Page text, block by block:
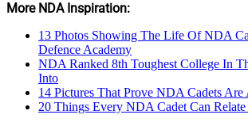
More NDA Inspiration:
13 Photos Showing The Life Of NDA
Defence Academy
NDA Ranked 8th Toughest College In
Into
14 Pictures That Prove NDA Cadets Are
20 Things Every NDA Cadet Can Relate